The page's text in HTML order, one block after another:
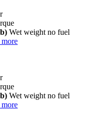
Wet weight no fuel
Wet weight no fuel